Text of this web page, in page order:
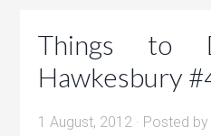
Things to
Hawkesbury
1 August, 2012 · Posted by